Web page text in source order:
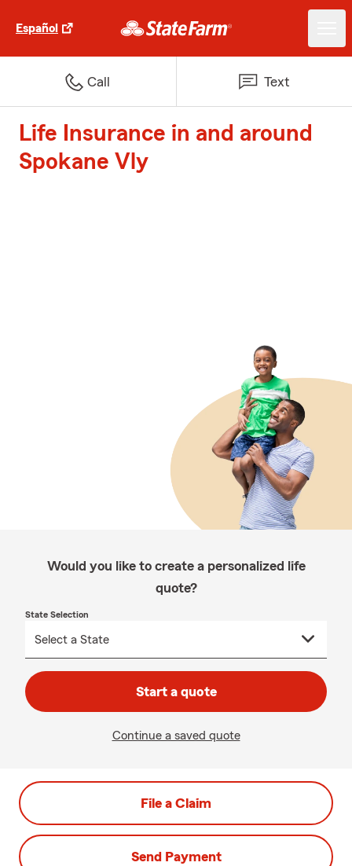
Español
Call Text
Life Insurance in and around
Spokane Vly
Would you like to create a personalized life
quote?
State Selection
Start a quote
Continue a saved quote
File a Claim
Send Payment